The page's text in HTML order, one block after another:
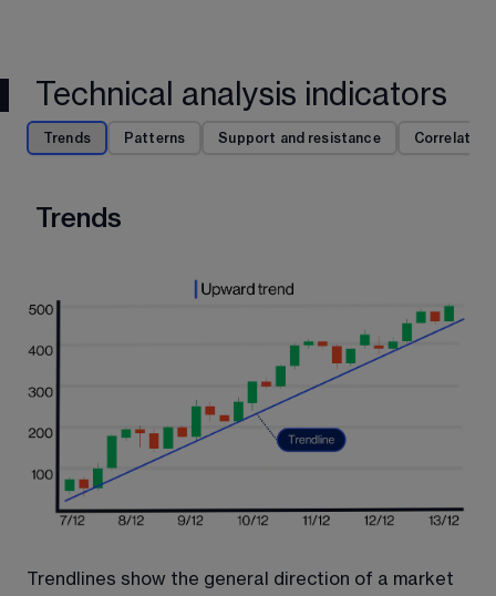
Technical analysis indicators
Trends Patterns Support and resistance Correlation
Trends
Trendlines show the general direction of a market